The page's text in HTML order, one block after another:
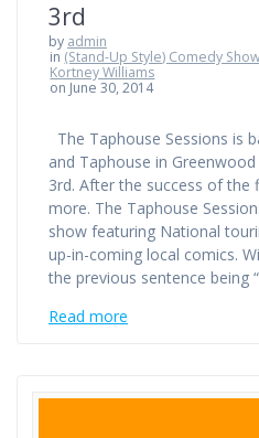
3rd
by admin
in (Stand-Up Style) Comedy
Kortney Williams
on June 30, 2014
The Taphouse Sessions is
and Taphouse in
3rd. After the success of
more. The Taphouse
show featuring National
up-in-coming local comics.
the previous sentence being
Read more